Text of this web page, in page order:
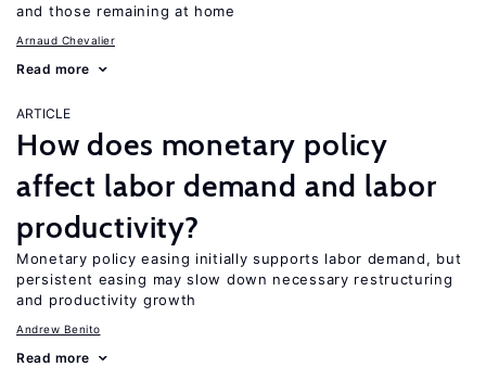
and those remaining at home
Arnaud Chevalier
Read more
ARTICLE
How does monetary policy
affect labor demand and labor
productivity?
Monetary policy easing initially supports labor demand, but
persistent easing may slow down necessary restructuring
and productivity growth
Andrew Benito
Read more